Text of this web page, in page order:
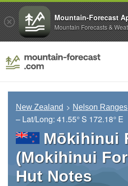
New Zealand Nelson Ranges
– Lat/Long: 41.55° S 172.18° E
Mōkihinui
(Mokihinui
Hut Notes
Mountain-Forecast
Mountain Forecasts &